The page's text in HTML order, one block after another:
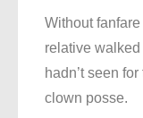
Without
relative
hadn’t seen
clown posse.